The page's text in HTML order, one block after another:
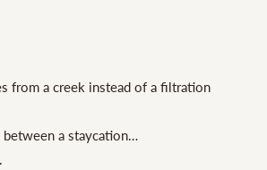
from a creek instead of a filtration
between a staycation…